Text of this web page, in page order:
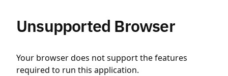
Unsupported Browser
Your browser does not support the features
required to run this application.